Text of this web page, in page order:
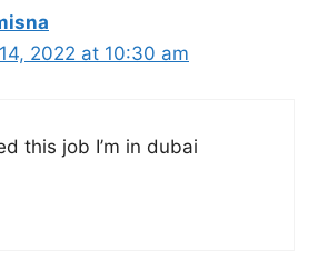
2022 at 10:30 am
this job I’m in dubai